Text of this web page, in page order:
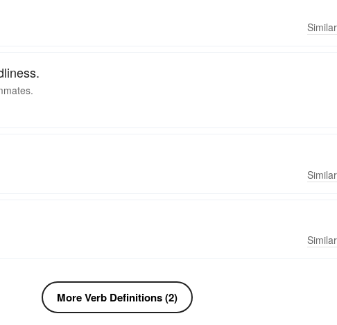
Similar
Similar
Similar
More Verb Definitions (2)